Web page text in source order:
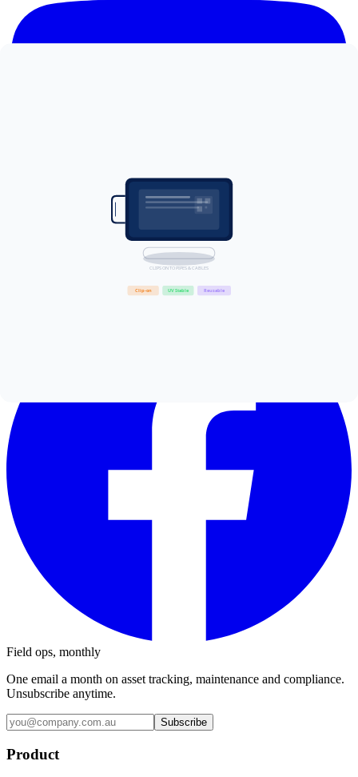
Field ops, monthly
One email a month on asset tracking, maintenance and compliance.
Unsubscribe anytime.
Subscribe
Product